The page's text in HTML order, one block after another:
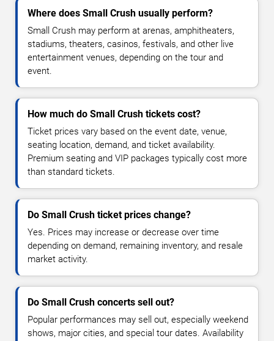
Where does Small Crush usually perform?
Small Crush may perform at arenas, amphitheaters,
stadiums, theaters, casinos, festivals, and other live
entertainment venues, depending on the tour and
event.
How much do Small Crush tickets cost?
Ticket prices vary based on the event date, venue,
seating location, demand, and ticket availability.
Premium seating and VIP packages typically cost more
than standard tickets.
Do Small Crush ticket prices change?
Yes. Prices may increase or decrease over time
depending on demand, remaining inventory, and resale
market activity.
Do Small Crush concerts sell out?
Popular performances may sell out, especially weekend
shows, major cities, and special tour dates. Availability